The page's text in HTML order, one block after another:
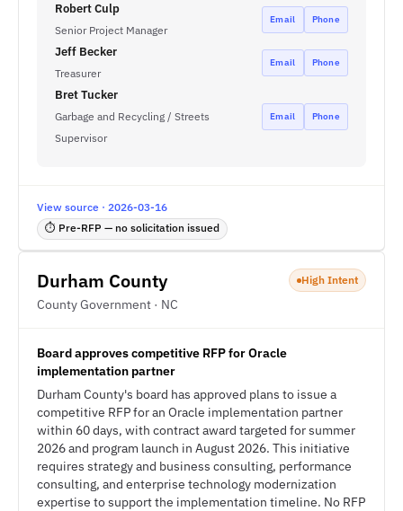
Robert Culp
Senior Project Manager
Email Phone
Jeff Becker
Treasurer
Email Phone
Bret Tucker
Garbage and Recycling / Streets
Supervisor
Email Phone
View source · 2026-03-16
⏱ Pre-RFP — no solicitation issued
Durham County
County Government · NC
High Intent
Board approves competitive RFP for Oracle
implementation partner
Durham County's board has approved plans to issue a
competitive RFP for an Oracle implementation partner
within 60 days, with contract award targeted for summer
2026 and program launch in August 2026. This initiative
requires strategy and business consulting, performance
consulting, and enterprise technology modernization
expertise to support the implementation timeline. No RFP